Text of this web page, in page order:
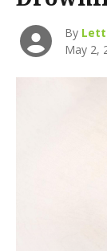
By
May 2,